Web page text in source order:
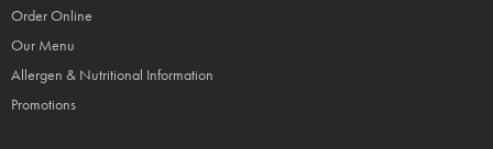
Order Online
Our Menu
Allergen & Nutritional Information
Promotions